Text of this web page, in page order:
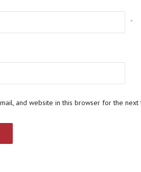
*
and website in this browser for the next